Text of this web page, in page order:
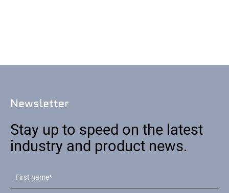
Newsletter
Stay up to speed on the latest
industry and product news.